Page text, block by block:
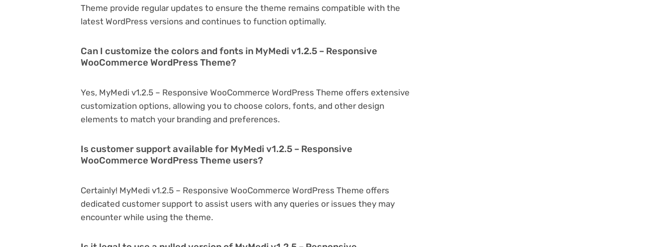
Theme provide regular updates to ensure the theme remains compatible with the
latest WordPress versions and continues to function optimally.
Can I customize the colors and fonts in MyMedi v1.2.5 – Responsive
WooCommerce WordPress Theme?
Yes, MyMedi v1.2.5 – Responsive WooCommerce WordPress Theme offers extensive
customization options, allowing you to choose colors, fonts, and other design
elements to match your branding and preferences.
Is customer support available for MyMedi v1.2.5 – Responsive
WooCommerce WordPress Theme users?
Certainly! MyMedi v1.2.5 – Responsive WooCommerce WordPress Theme offers
dedicated customer support to assist users with any queries or issues they may
encounter while using the theme.